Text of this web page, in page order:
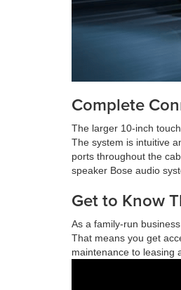
Complete
The larger 10-inch
The system is intuitive
ports throughout the
speaker Bose audio
Get to Know
As a family-run
That means you get
maintenance to leasing